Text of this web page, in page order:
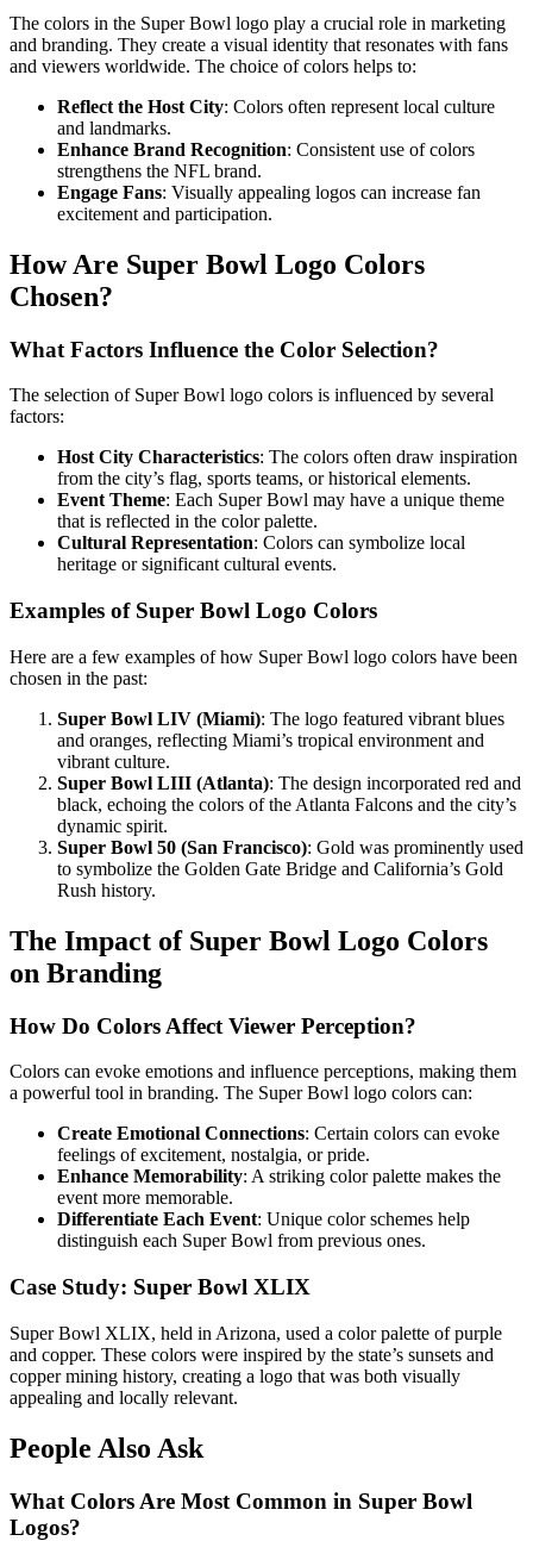
The colors in the Super Bowl logo play a crucial role in marketing
and branding. They create a visual identity that resonates with fans
and viewers worldwide. The choice of colors helps to:
Reflect the Host City: Colors often represent local culture
and landmarks.
Enhance Brand Recognition: Consistent use of colors
strengthens the NFL brand.
Engage Fans: Visually appealing logos can increase fan
excitement and participation.
How Are Super Bowl Logo Colors
Chosen?
What Factors Influence the Color Selection?
The selection of Super Bowl logo colors is influenced by several
factors:
Host City Characteristics: The colors often draw inspiration
from the city’s flag, sports teams, or historical elements.
Event Theme: Each Super Bowl may have a unique theme
that is reflected in the color palette.
Cultural Representation: Colors can symbolize local
heritage or significant cultural events.
Examples of Super Bowl Logo Colors
Here are a few examples of how Super Bowl logo colors have been
chosen in the past:
Super Bowl LIV (Miami): The logo featured vibrant blues
and oranges, reflecting Miami’s tropical environment and
vibrant culture.
Super Bowl LIII (Atlanta): The design incorporated red and
black, echoing the colors of the Atlanta Falcons and the city’s
dynamic spirit.
Super Bowl 50 (San Francisco): Gold was prominently used
to symbolize the Golden Gate Bridge and California’s Gold
Rush history.
The Impact of Super Bowl Logo Colors
on Branding
How Do Colors Affect Viewer Perception?
Colors can evoke emotions and influence perceptions, making them
a powerful tool in branding. The Super Bowl logo colors can:
Create Emotional Connections: Certain colors can evoke
feelings of excitement, nostalgia, or pride.
Enhance Memorability: A striking color palette makes the
event more memorable.
Differentiate Each Event: Unique color schemes help
distinguish each Super Bowl from previous ones.
Case Study: Super Bowl XLIX
Super Bowl XLIX, held in Arizona, used a color palette of purple
and copper. These colors were inspired by the state’s sunsets and
copper mining history, creating a logo that was both visually
appealing and locally relevant.
People Also Ask
What Colors Are Most Common in Super Bowl
Logos?